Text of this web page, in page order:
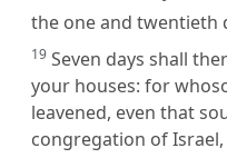
the one and twentieth
19 Seven days shall
your houses: for
leavened, even that
congregation of